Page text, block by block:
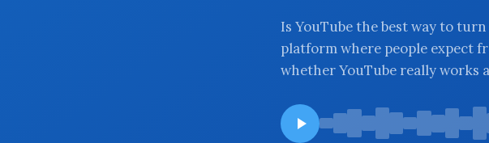
Is YouTube the best way to
platform where people expect
whether YouTube really works